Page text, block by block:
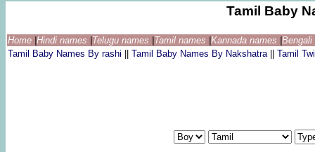
Tamil Baby
Home Hindi names Telugu names Tamil names Kannada names
Tamil Baby Names By rashi
Tamil Baby Names By Nakshatra Tamil